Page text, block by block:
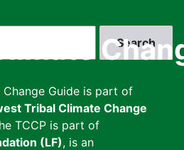
Guide is part of
Tribal Climate Change
TCCP is part of
(LF), is an